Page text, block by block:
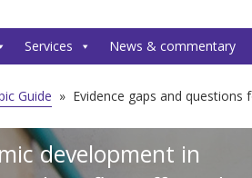
Services News & commentary
Guide » Evidence gaps and questions
development in